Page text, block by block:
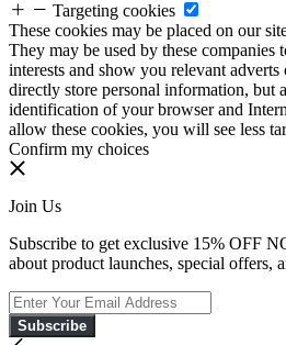
Targeting cookies
These cookies may be placed on our
They may be used by these
interests and show you relevant
directly store personal information, but
identification of your browser and
allow these cookies, you will see less
Confirm my choices
Join Us
Subscribe to get exclusive 15% OFF
about product launches, special offers,
Subscribe